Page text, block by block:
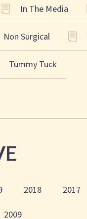
In The Media
Non Surgical
Tummy Tuck
2018 2017
2009